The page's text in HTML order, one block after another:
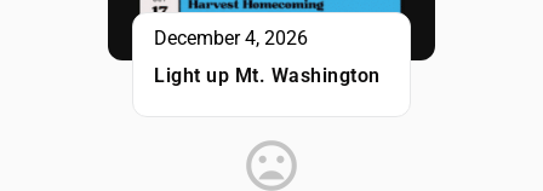
December 4, 2026
Light up Mt. Washington